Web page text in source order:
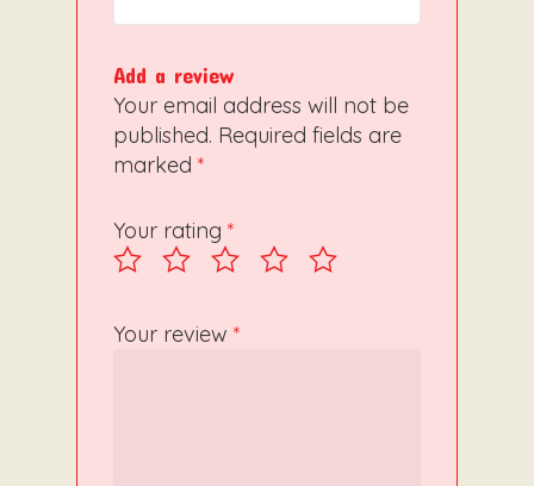
Add a review
Your email address will not be
published. Required fields are
marked *
Your rating *
Your review *